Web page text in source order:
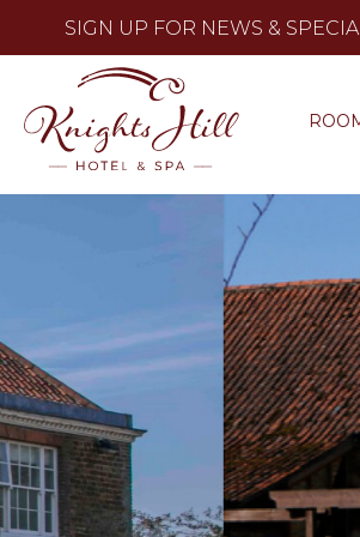
SIGN UP FOR NEWS &